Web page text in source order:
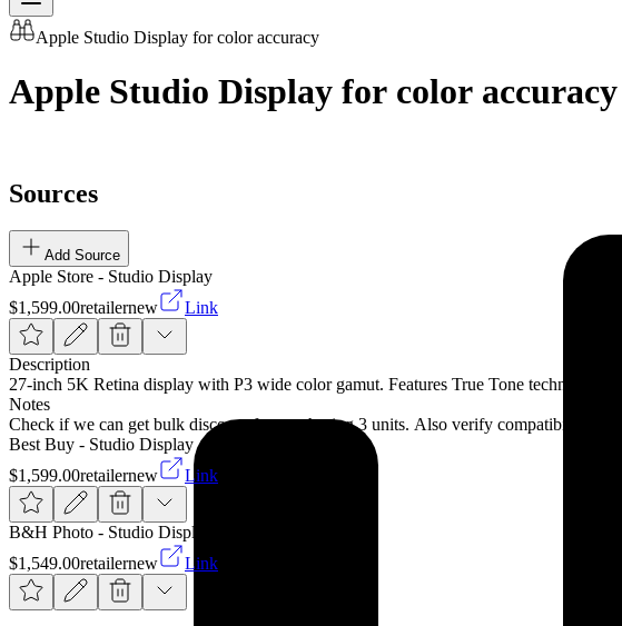
Apple Studio Display for color accuracy
Apple Studio Display for color accuracy
Sources
Add Source
Apple Store - Studio Display
$1,599.00retailernew Link
Description
27-inch 5K Retina display with P3 wide color gamut. Features True Tone
Notes
Check if we can get bulk discount for purchasing 3 units. Also verify compatibility
Best Buy - Studio Display
$1,599.00retailernew Link
B&H Photo - Studio Display
$1,549.00retailernew Link